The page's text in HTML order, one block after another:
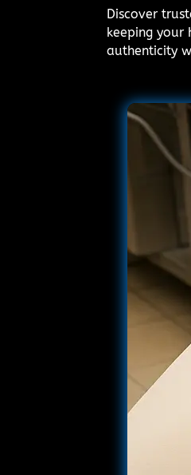
Discover
keeping your
authenticity